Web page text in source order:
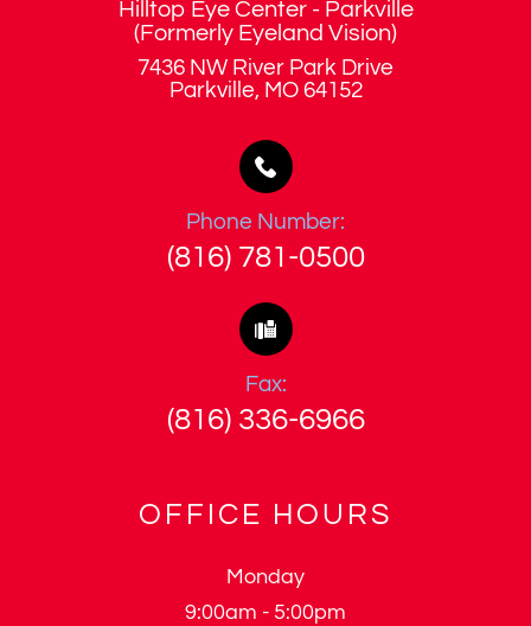
Hilltop Eye Center - Parkville
​​​​​​​(Formerly Eyeland Vision)
7436 NW River Park Drive
​​​​​​​Parkville, MO 64152
Phone Number:
(816) 781-0500
Fax:
(816) 336-6966
OFFICE HOURS
Monday
9:00am - 5:00pm